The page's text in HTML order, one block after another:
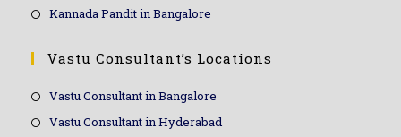
Kannada Pandit in Bangalore
Vastu Consultant’s Locations
Vastu Consultant in Bangalore
Vastu Consultant in Hyderabad